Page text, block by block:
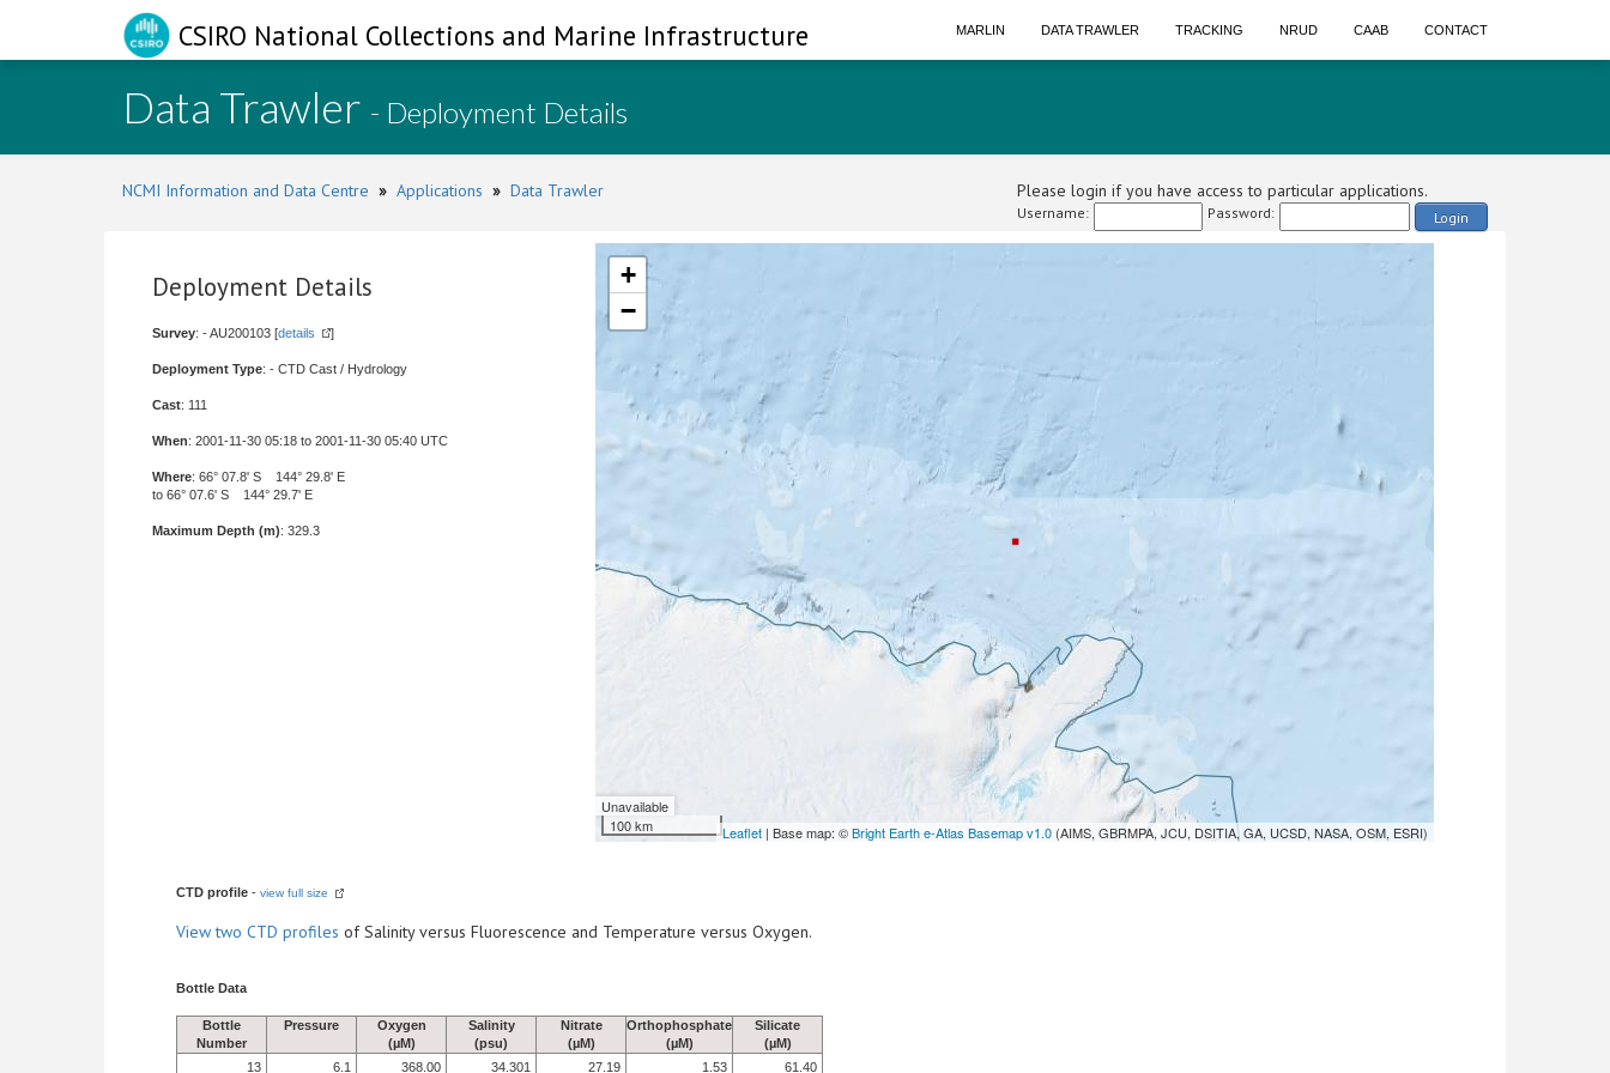
CSIRO National Collections and Marine Infrastructure MARLIN DATA TRAWLER TRACKING NRUD CAAB CONTACT
Data Trawler - Deployment Details
NCMI Information and Data Centre » Applications » Data Trawler Please login if you have access to particular applications.
Username: Password: Login
Deployment Details
Survey: - AU200103 [details ]
Deployment Type: - CTD Cast / Hydrology
Cast: 111
When: 2001-11-30 05:18 to 2001-11-30 05:40 UTC
Where: 66° 07.8' S 144° 29.8' E
to 66° 07.6' S 144° 29.7' E
Maximum Depth (m): 329.3
+
−
Unavailable
100 km
Leaflet | Base map: ©Bright Earth e-Atlas Basemap v1.0 (AIMS, GBRMPA, JCU, DSITIA, GA, UCSD, NASA, OSM, ESRI)
CTD profile - view full size
Viewtwo CTD profiles of Salinity versus Fluorescence and Temperature versus Oxygen.
Bottle Data
Bottle
Number
Pressure
Oxygen
(µM)
Salinity
(psu)
Nitrate
(µM)
Orthophosphate
(µM)
Silicate
(µM)
13
6.1 368.00 34.301 27.19 1.53 61.40